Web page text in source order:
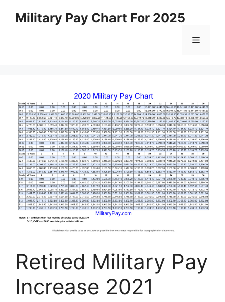
Military Pay Chart For 2025
Menu
Retired Military Pay
Increase 2021